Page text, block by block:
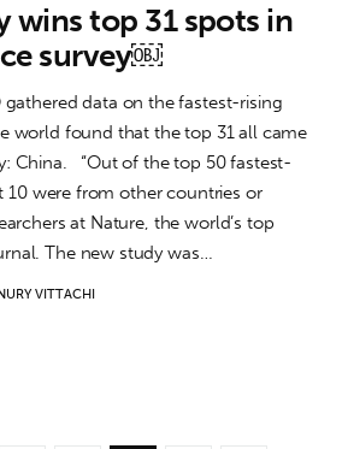
wins top 31 spots in
survey￼
gathered data on the fastest-rising
world found that the top 31 all came
China. “Out of the top 50 fastest-
10 were from other countries or
at Nature, the world’s top
The new study was…
NURY VITTACHI